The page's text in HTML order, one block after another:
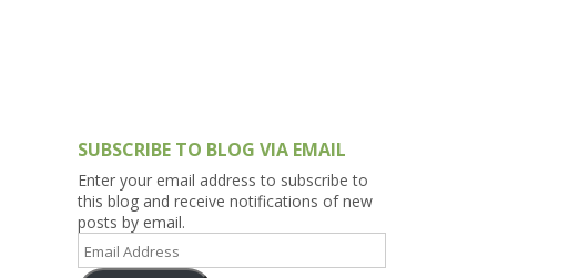
SUBSCRIBE TO BLOG VIA EMAIL
Enter your email address to subscribe to
this blog and receive notifications of new
posts by email.
Email
Address